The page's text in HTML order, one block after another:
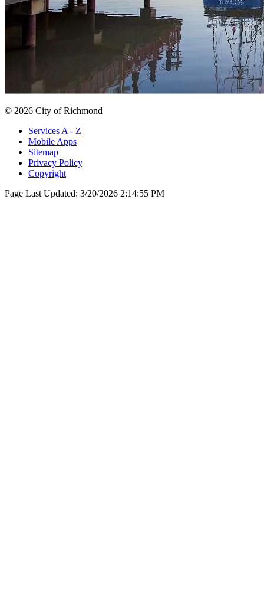
© 2026 City of Richmond
Services A - Z
Mobile Apps
Sitemap
Privacy Policy
Copyright
Page Last Updated: 3/20/2026 2:14:55 PM